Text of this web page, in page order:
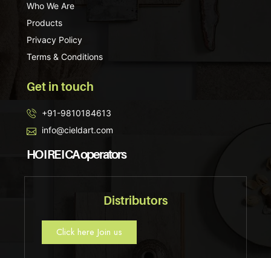
Who We Are
Products
Privacy Policy
Terms & Conditions
Get in touch
+91-9810184613
info@cieldart.com
HO I RE I CA operators
Distributors
Click here Join us